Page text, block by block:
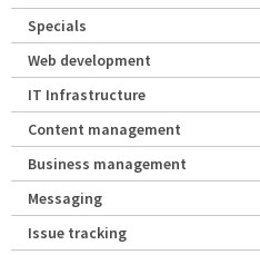
Specials
Web development
IT Infrastructure
Content management
Business management
Messaging
Issue tracking